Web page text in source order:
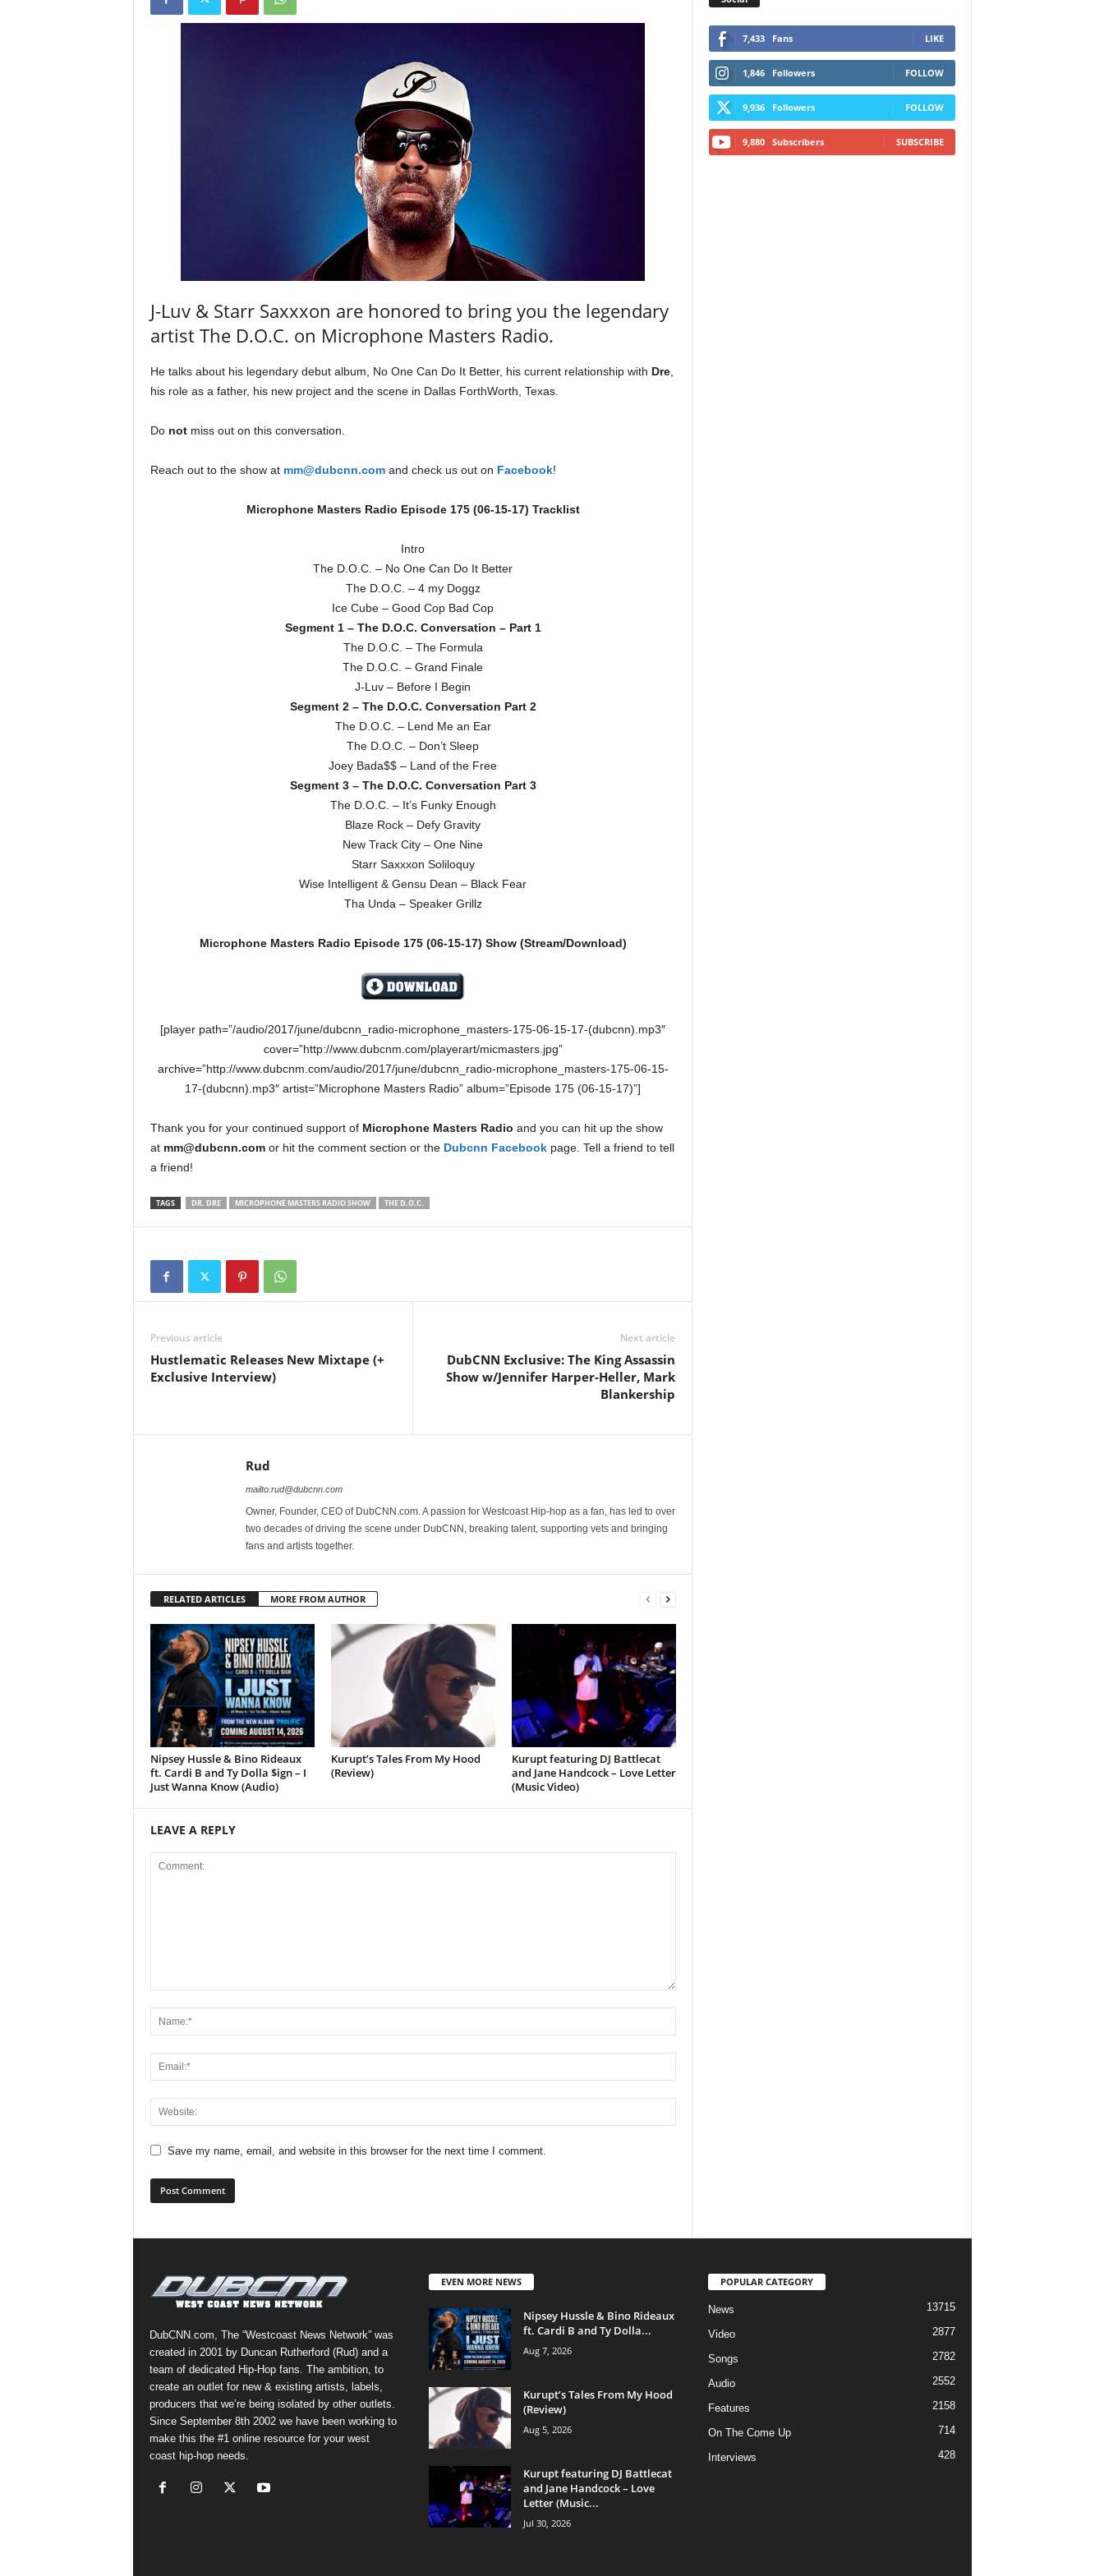
J-Luv & Starr Saxxxon are honored to bring you the legendary
artist The D.O.C. on Microphone Masters Radio.
He talks about his legendary debut album, No One Can Do It Better, his current relationship with Dre,
his role as a father, his new project and the scene in Dallas ForthWorth, Texas.
Do notmiss out on this conversation.
Reach out to the show at mm@dubcnn.comand check us out on Facebook!
Microphone Masters Radio Episode 175 (06-15-17) Tracklist
Intro
The D.O.C. – No One Can Do It Better
The D.O.C. – 4 my Doggz
Ice Cube – Good Cop Bad Cop
Segment 1 – The D.O.C. Conversation – Part 1
The D.O.C. – The Formula
The D.O.C. – Grand Finale
J-Luv – Before I Begin
Segment 2 – The D.O.C. Conversation Part 2
The D.O.C. – Lend Me an Ear
The D.O.C. – Don’t Sleep
Joey Bada$$ – Land of the Free
Segment 3 – The D.O.C. Conversation Part 3
The D.O.C. – It’s Funky Enough
Blaze Rock – Defy Gravity
New Track City – One Nine
Starr Saxxxon Soliloquy
Wise Intelligent & Gensu Dean – Black Fear
Tha Unda – Speaker Grillz
Microphone Masters Radio Episode 175 (06-15-17) Show (Stream/Download)
[player path=”/audio/2017/june/dubcnn_radio-microphone_masters-175-06-15-17-(dubcnn).mp3″
cover=”http://www.dubcnm.com/playerart/micmasters.jpg”
archive=”http://www.dubcnm.com/audio/2017/june/dubcnn_radio-microphone_masters-175-06-15-
17-(dubcnn).mp3″ artist=”Microphone Masters Radio” album=”Episode 175 (06-15-17)”]
Thank you for your continued support of Microphone Masters Radio and you can hit up the show
at mm@dubcnn.comor hit the comment section or the Dubcnn Facebookpage. Tell a friend to tell
a friend!
TAGS DR. DRE MICROPHONE MASTERS RADIO SHOW THE D.O.C.
Previous article
Hustlematic Releases New Mixtape (+
Exclusive Interview)
Next article
DubCNN Exclusive: The King Assassin
Show w/Jennifer Harper-Heller, Mark
Blankership
Rud
mailto:rud@dubcnn.com
Owner, Founder, CEO of DubCNN.com. A passion for Westcoast Hip-hop as a fan, has led to over
two decades of driving the scene under DubCNN, breaking talent, supporting vets and bringing
fans and artists together.
RELATED ARTICLES MORE FROM AUTHOR
Nipsey Hussle & Bino Rideaux
ft. Cardi B and Ty Dolla $ign – I
Just Wanna Know (Audio)
Kurupt’s Tales From My Hood
(Review)
Kurupt featuring DJ Battlecat
and Jane Handcock – Love Letter
(Music Video)
LEAVE A REPLY
Save my name, email, and website in this browser for the next time I comment.
7,433 Fans LIKE
1,846 Followers FOLLOW
9,936 Followers FOLLOW
9,880 Subscribers SUBSCRIBE
DubCNN.com, The “Westcoast News Network” was
created in 2001 by Duncan Rutherford (Rud) and a
team of dedicated Hip-Hop fans. The ambition, to
create an outlet for new & existing artists, labels,
producers that we’re being isolated by other outlets.
Since September 8th 2002 we have been working to
make this the #1 online resource for your west
coast hip-hop needs.
EVEN MORE NEWS
Nipsey Hussle & Bino Rideaux
ft. Cardi B and Ty Dolla...
Aug 7, 2026
Kurupt’s Tales From My Hood
(Review)
Aug 5, 2026
Kurupt featuring DJ Battlecat
and Jane Handcock – Love
Letter (Music...
Jul 30, 2026
POPULAR CATEGORY
News 13715
Video 2877
Songs 2782
Audio 2552
Features 2158
On The Come Up 714
Interviews 428